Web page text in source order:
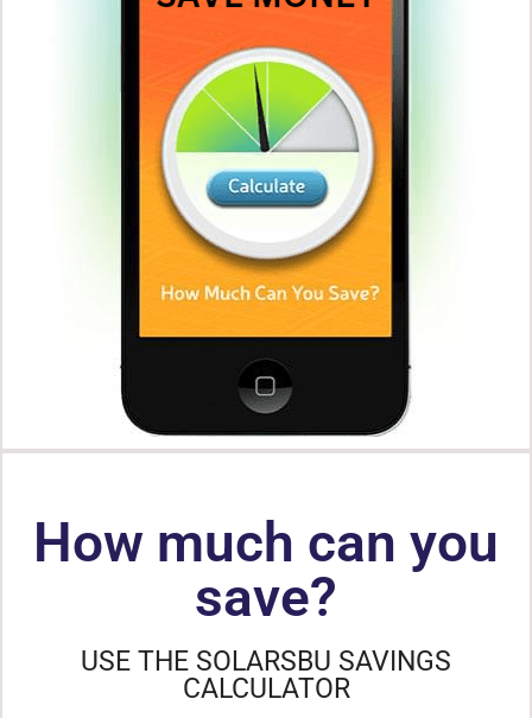
How much can you
save?
USE THE SOLARSBU SAVINGS
CALCULATOR